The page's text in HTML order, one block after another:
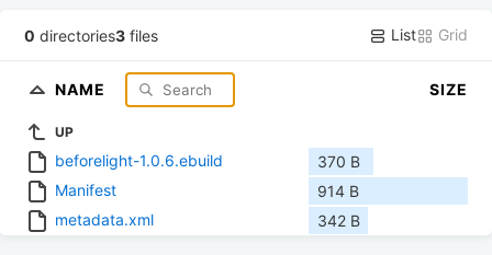
0 directories3 files List Grid
NAME SIZE
UP
beforelight-1.0.6.ebuild
370 B
Manifest
914 B
metadata.xml
342 B